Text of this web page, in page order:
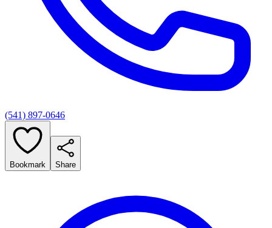
(541) 897-0646
Bookmark Share